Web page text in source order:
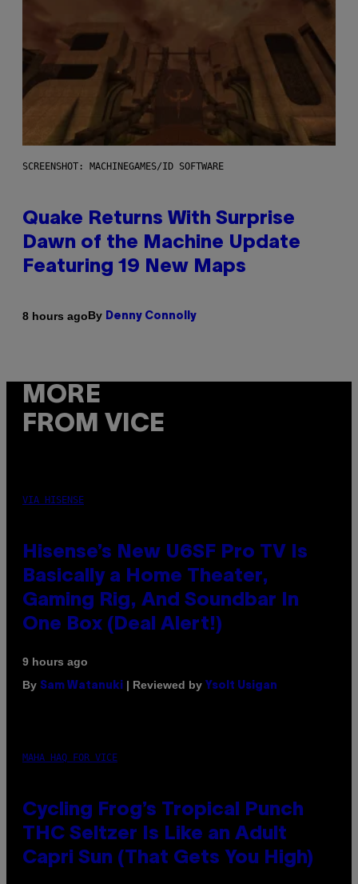
SCREENSHOT: MACHINEGAMES/ID SOFTWARE
Quake Returns With Surprise
Dawn of the Machine Update
Featuring 19 New Maps
8 hours agoBy Denny Connolly
MORE
FROM VICE
VIA HISENSE
Hisense’s New U6SF Pro TV Is
Basically a Home Theater,
Gaming Rig, And Soundbar In
One Box (Deal Alert!)
9 hours ago
By Sam Watanuki | Reviewed by Ysolt Usigan
MAHA HAQ FOR VICE
Cycling Frog’s Tropical Punch
THC Seltzer Is Like an Adult
Capri Sun (That Gets You High)